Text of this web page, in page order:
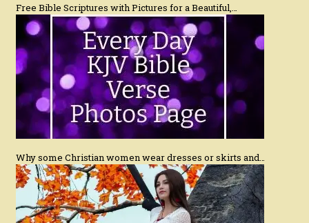
Free Bible Scriptures with Pictures for a Beautiful,…
Why some Christian women wear dresses or skirts and…